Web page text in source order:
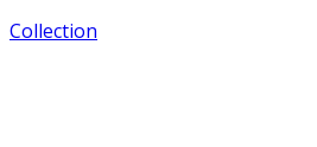
Collection